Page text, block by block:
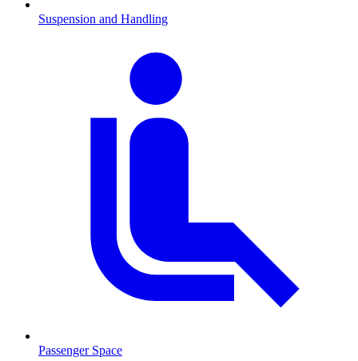
Suspension and Handling
Passenger Space